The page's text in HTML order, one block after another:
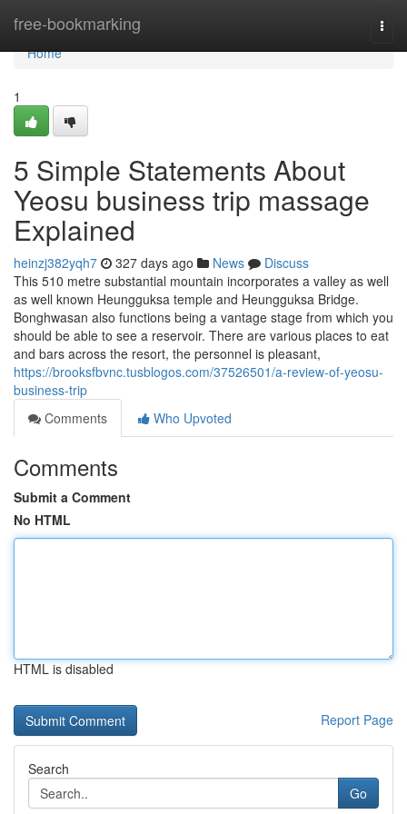
free-bookmarking
Home
Home
1
5 Simple Statements About
Yeosu business trip massage
Explained
heinzj382yqh7 327 days ago News
Discuss
This 510 metre substantial mountain incorporates a valley as well
as well known Heungguksa temple and Heungguksa Bridge.
Bonghwasan also functions being a vantage stage from which you
should be able to see a reservoir. There are various places to eat
and bars across the resort, the personnel is pleasant,
https://brooksfbvnc.tusblogos.com/37526501/a-review-of-yeosu-
business-trip
Comments
Who Upvoted
Comments
Submit a Comment
No HTML
HTML is disabled
Report Page
Search
Go